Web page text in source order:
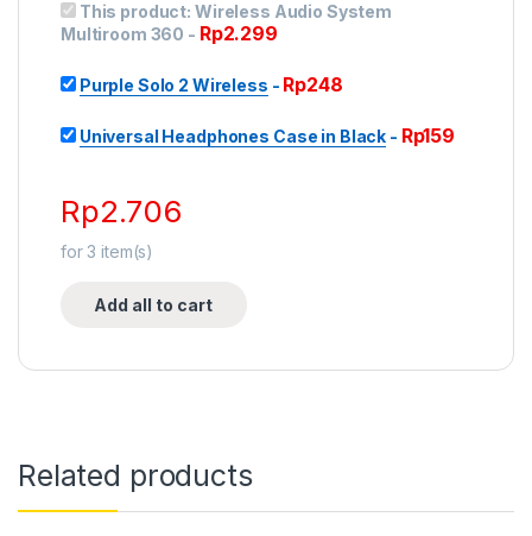
This product: Wireless Audio System
Multiroom 360 - Rp2.299
Purple Solo 2 Wireless - Rp248
Universal Headphones Case in Black - Rp159
Rp2.706
for3 item(s)
Add all to cart
Related products